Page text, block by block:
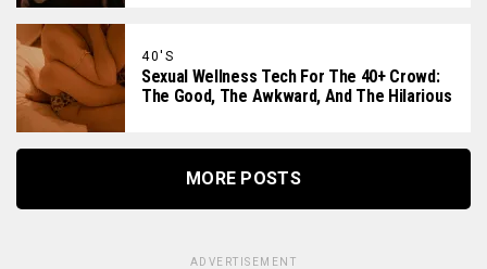
40'S
Sexual Wellness Tech For The 40+ Crowd:
The Good, The Awkward, And The Hilarious
MORE POSTS
ADVERTISEMENT